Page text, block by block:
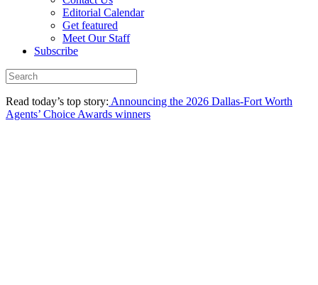
Editorial Calendar
Get featured
Meet Our Staff
Subscribe
Read today’s top story: Announcing the 2026 Dallas-Fort Worth
Agents’ Choice Awards winners